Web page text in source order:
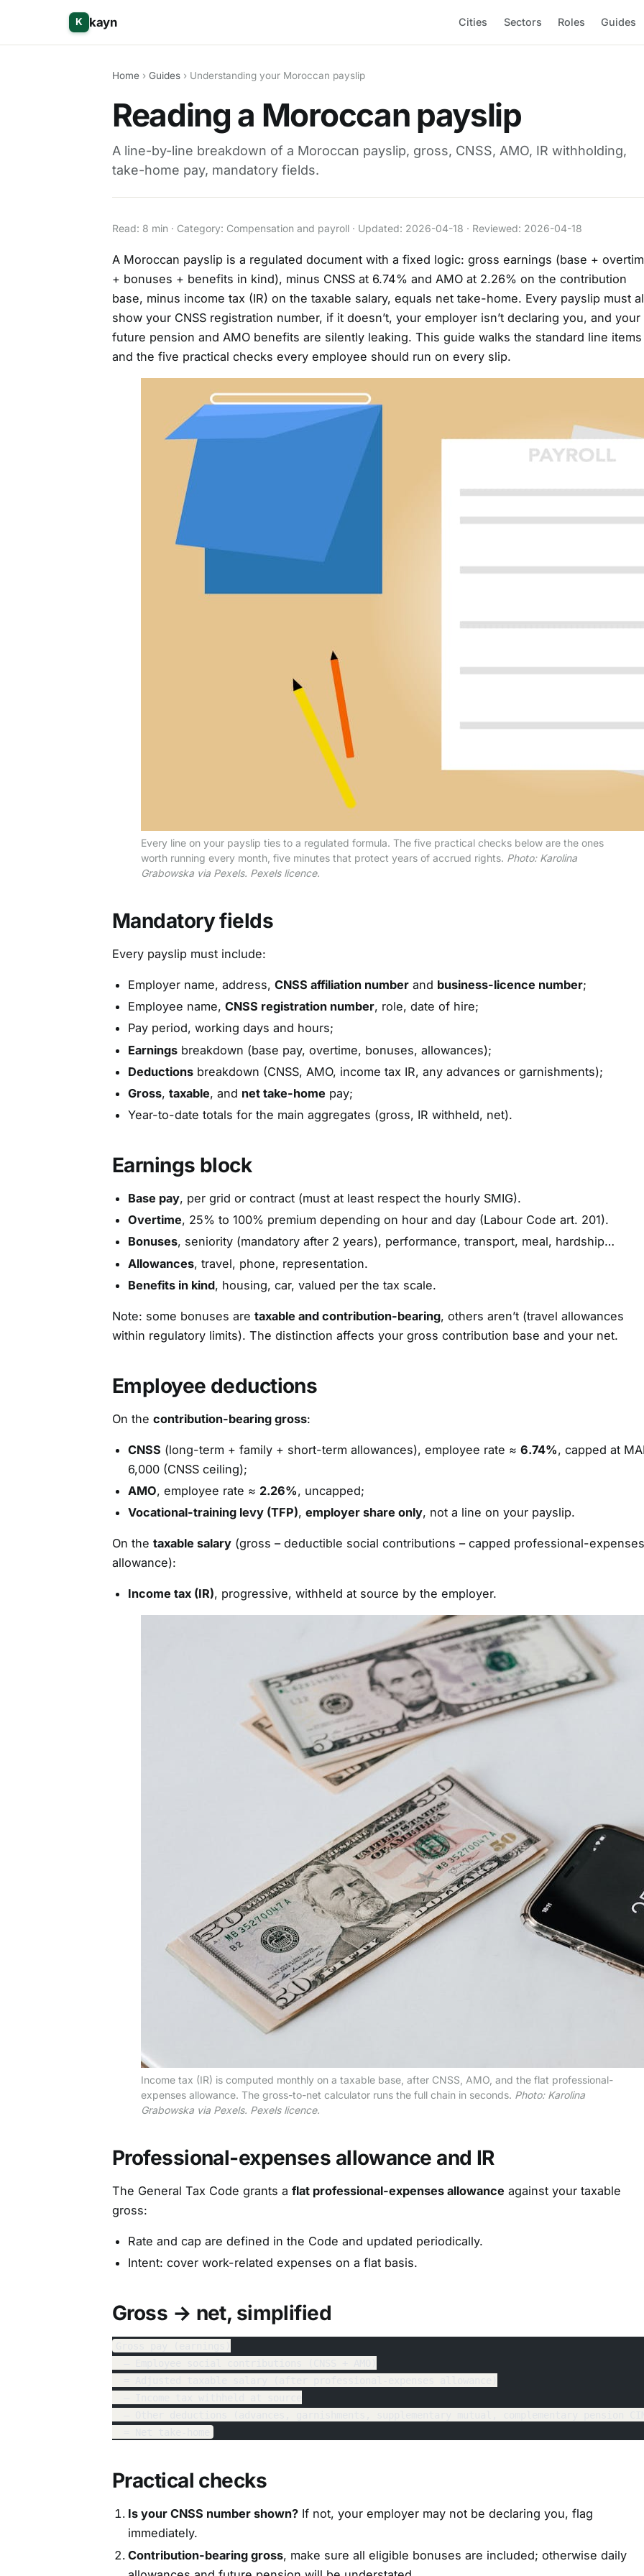
K kayn Cities Sectors Roles Guides
Home › Guides › Understanding your Moroccan payslip
Reading a Moroccan payslip
A line-by-line breakdown of a Moroccan payslip, gross, CNSS, AMO, IR withholding,
take-home pay, mandatory fields.
Read: 8 min · Category: Compensation and payroll · Updated: 2026-04-18 · Reviewed: 2026-04-18
A Moroccan payslip is a regulated document with a fixed logic: gross earnings (base +
+ bonuses + benefits in kind), minus CNSS at 6.74% and AMO at 2.26% on the contribution
base, minus income tax (IR) on the taxable salary, equals net take-home. Every payslip must
show your CNSS registration number, if it doesn’t, your employer isn’t declaring you, and your
future pension and AMO benefits are silently leaking. This guide walks the standard line items
and the five practical checks every employee should run on every slip.
Every line on your payslip ties to a regulated formula. The five practical checks below are the ones
worth running every month, five minutes that protect years of accrued rights. Photo: Karolina
Grabowska via Pexels. Pexels licence.
Mandatory fields
Every payslip must include:
Employer name, address, CNSS affiliation numberand business-licence number;
Employee name, CNSS registration number, role, date of hire;
Pay period, working days and hours;
Earningsbreakdown (base pay, overtime, bonuses, allowances);
Deductionsbreakdown (CNSS, AMO, income tax IR, any advances or garnishments);
Gross, taxable, and net take-home pay;
Year-to-date totals for the main aggregates (gross, IR withheld, net).
Earnings block
Base pay, per grid or contract (must at least respect the hourly SMIG).
Overtime, 25% to 100% premium depending on hour and day (Labour Code art. 201).
Bonuses, seniority (mandatory after 2 years), performance, transport, meal, hardship…
Allowances, travel, phone, representation.
Benefits in kind, housing, car, valued per the tax scale.
Note: some bonuses are taxable and contribution-bearing, others aren’t (travel allowances
within regulatory limits). The distinction affects your gross contribution base and your net.
Employee deductions
On the contribution-bearing gross:
CNSS (long-term + family + short-term allowances), employee rate ≈ 6.74%, capped at
6,000 (CNSS ceiling);
AMO, employee rate ≈ 2.26%, uncapped;
Vocational-training levy (TFP), employer share only, not a line on your payslip.
On the taxable salary (gross – deductible social contributions – capped professional-expenses
allowance):
Income tax (IR), progressive, withheld at source by the employer.
Income tax (IR) is computed monthly on a taxable base, after CNSS, AMO, and the flat professional-
expenses allowance. The gross-to-net calculator runs the full chain in seconds. Photo: Karolina
Grabowska via Pexels. Pexels licence.
Professional-expenses allowance and IR
The General Tax Code grants a flat professional-expenses allowance against your taxable
gross:
Rate and cap are defined in the Code and updated periodically.
Intent: cover work-related expenses on a flat basis.
Gross → net, simplified
Practical checks
Is your CNSS number shown?If not, your employer may not be declaring you, flag
immediately.
Contribution-bearing gross, make sure all eligible bonuses are included; otherwise daily